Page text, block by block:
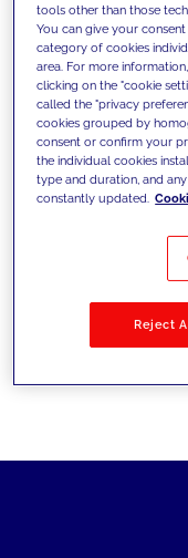
We support
innovative
today's
tools other than those
You can give your
category of cookies
area. For more
clicking on the "cookie
called the "privacy
cookies grouped by
consent or confirm your
the individual cookies
type and duration, and
constantly updated.
Reject